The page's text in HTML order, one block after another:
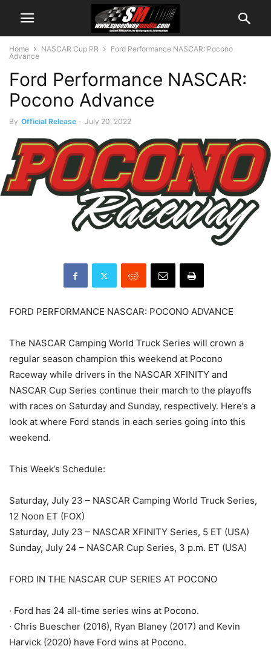
Home NASCAR Cup PR
Ford Performance NASCAR: Pocono
Advance
Ford Performance NASCAR:
Pocono Advance
By Official Release - July 20, 2022
FORD PERFORMANCE NASCAR: POCONO ADVANCE
The NASCAR Camping World Truck Series will crown a
regular season champion this weekend at Pocono
Raceway while drivers in the NASCAR XFINITY and
NASCAR Cup Series continue their march to the playoffs
with races on Saturday and Sunday, respectively. Here’s a
look at where Ford stands in each series going into this
weekend.
This Week’s Schedule:
Saturday, July 23 – NASCAR Camping World Truck Series,
12 Noon ET (FOX)
Saturday, July 23 – NASCAR XFINITY Series, 5 ET (USA)
Sunday, July 24 – NASCAR Cup Series, 3 p.m. ET (USA)
FORD IN THE NASCAR CUP SERIES AT POCONO
· Ford has 24 all-time series wins at Pocono.
· Chris Buescher (2016), Ryan Blaney (2017) and Kevin
Harvick (2020) have Ford wins at Pocono.